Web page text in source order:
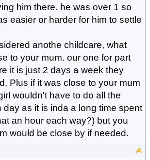
him there. he was over 1 so
easier or harder for him to settle
anothe childcare, what
to your mum. our one for part
it is just 2 days a week they
Plus if it was close to your mum
wouldn't have to do all the
day as it is inda a long time spent
an hour each way?) but you
would be close by if needed.